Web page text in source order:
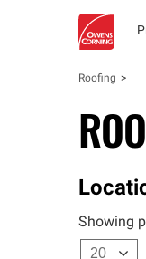
Roofing
Showing